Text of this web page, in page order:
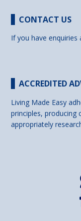
CONTACT US
If you have
ACCREDITED
Living Made Easy
principles, producing
appropriately